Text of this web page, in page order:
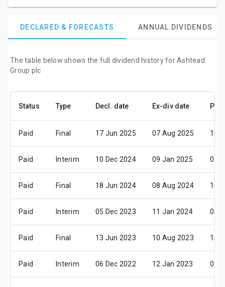
DECLARED & FORECASTS ANNUAL DIVIDENDS
The table below shows the full dividend history for Ashtead
Group plc
Status Type Decl. date Ex-div date Pay
Paid Final 17 Jun 2025 07 Aug 2025 10
Paid Interim 10 Dec 2024 09 Jan 2025 07
Paid Final 18 Jun 2024 08 Aug 2024 10
Paid Interim 05 Dec 2023 11 Jan 2024 08
Paid Final 13 Jun 2023 10 Aug 2023 12
Paid Interim 06 Dec 2022 12 Jan 2023 09